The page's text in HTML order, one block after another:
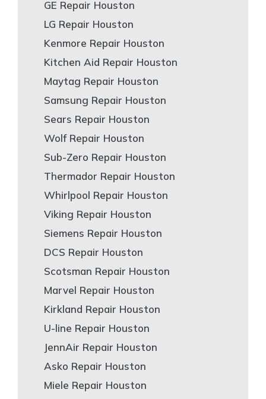
GE Repair Houston
LG Repair Houston
Kenmore Repair Houston
Kitchen Aid Repair Houston
Maytag Repair Houston
Samsung Repair Houston
Sears Repair Houston
Wolf Repair Houston
Sub-Zero Repair Houston
Thermador Repair Houston
Whirlpool Repair Houston
Viking Repair Houston
Siemens Repair Houston
DCS Repair Houston
Scotsman Repair Houston
Marvel Repair Houston
Kirkland Repair Houston
U-line Repair Houston
JennAir Repair Houston
Asko Repair Houston
Miele Repair Houston